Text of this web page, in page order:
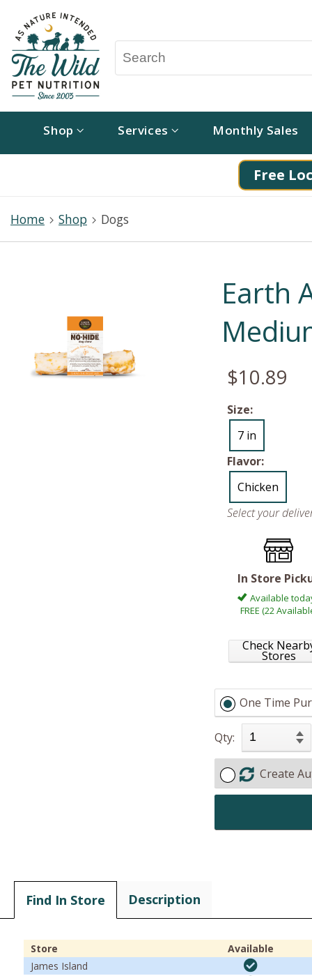
Shop Services Monthly Sales
Free
Home Shop Dogs
Earth
$10.89
Size:
7 in
Flavor:
Chicken
Select your
In Store
Available
FREE (22
Check
Stores
One Time
Qty:
Create
Find In Store Description
Store
Available
James Island